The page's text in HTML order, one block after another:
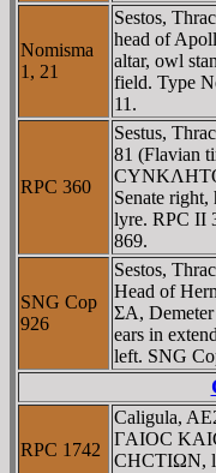
Nomisma
1, 21
Sestos,
head of
altar, owl
field. Type
11.
RPC 360
Sestus,
81 (Flavian
Senate
lyre. RPC II
869.
SNG Cop
926
Sestos,
Head of
ΣA,
ears in
left. SNG
RPC 1742
Caligula,
ΓAIOC
CHCTIΩN,